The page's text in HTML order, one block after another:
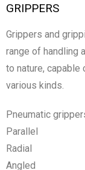
GRIPPERS
Grippers and
range of handling
to nature,
various kinds.
Pneumatic
Parallel
Radial
Angled